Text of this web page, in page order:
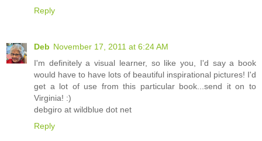
Reply
Deb November 17, 2011 at 6:24 AM
I'm definitely a visual learner, so like you, I'd say a book
would have to have lots of beautiful inspirational pictures! I'd
get a lot of use from this particular book...send it on to
Virginia! :)
debgiro at wildblue dot net
Reply